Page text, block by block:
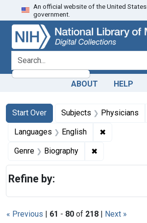
Skip
to
search
Skip to
main
content
Skip
to
first
result
An official website of the United States
government.
search for
ABOUT HELP
Search
Search Constraints
Start Over
You searched for:Subjects Physicians
Languages English ✖
Genre Biography ✖
« Previous | 61 - 80 of 218 | Next »
Refine by: